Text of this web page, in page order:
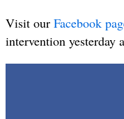
Visit our Facebook
intervention yesterday